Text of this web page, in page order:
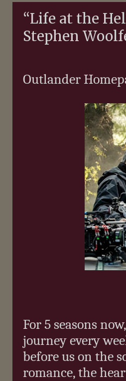
“Life at the
Stephen
Outlander
For 5 seasons
journey every
before us on the
romance, the